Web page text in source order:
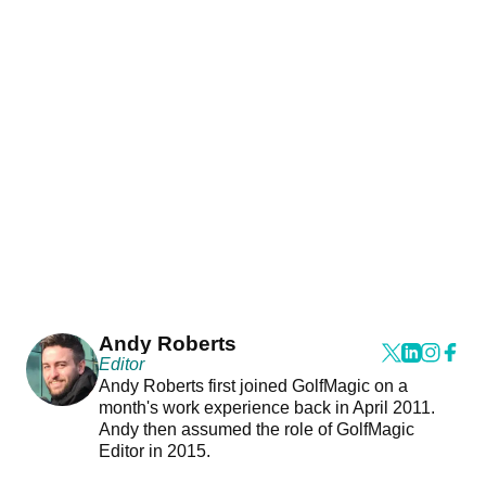
Andy Roberts
Editor
Andy Roberts first joined GolfMagic on a
month's work experience back in April 2011.
Andy then assumed the role of GolfMagic
Editor in 2015.